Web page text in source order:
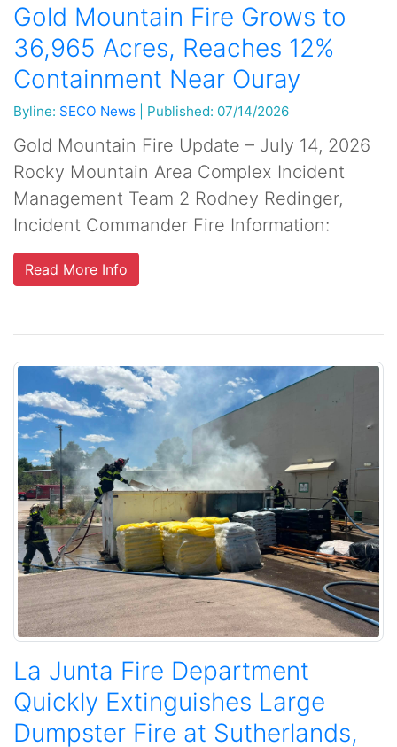
Gold Mountain Fire Grows to
36,965 Acres, Reaches 12%
Containment Near Ouray
Byline: SECO News Published: 07/14/2026
Gold Mountain Fire Update – July 14, 2026
Rocky Mountain Area Complex Incident
Management Team 2 Rodney Redinger,
Incident Commander Fire Information:
Read More Info
La Junta Fire Department
Quickly Extinguishes Large
Dumpster Fire at Sutherlands,